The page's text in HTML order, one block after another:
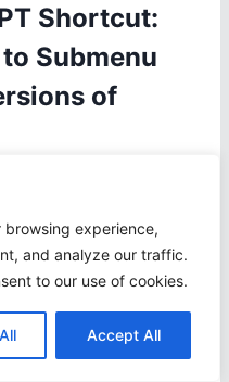
browsing experience,
and analyze our traffic.
to our use of cookies.
Accept All
Shortcut:
Submenu
of
on all versions of
the shortcut
on the version you